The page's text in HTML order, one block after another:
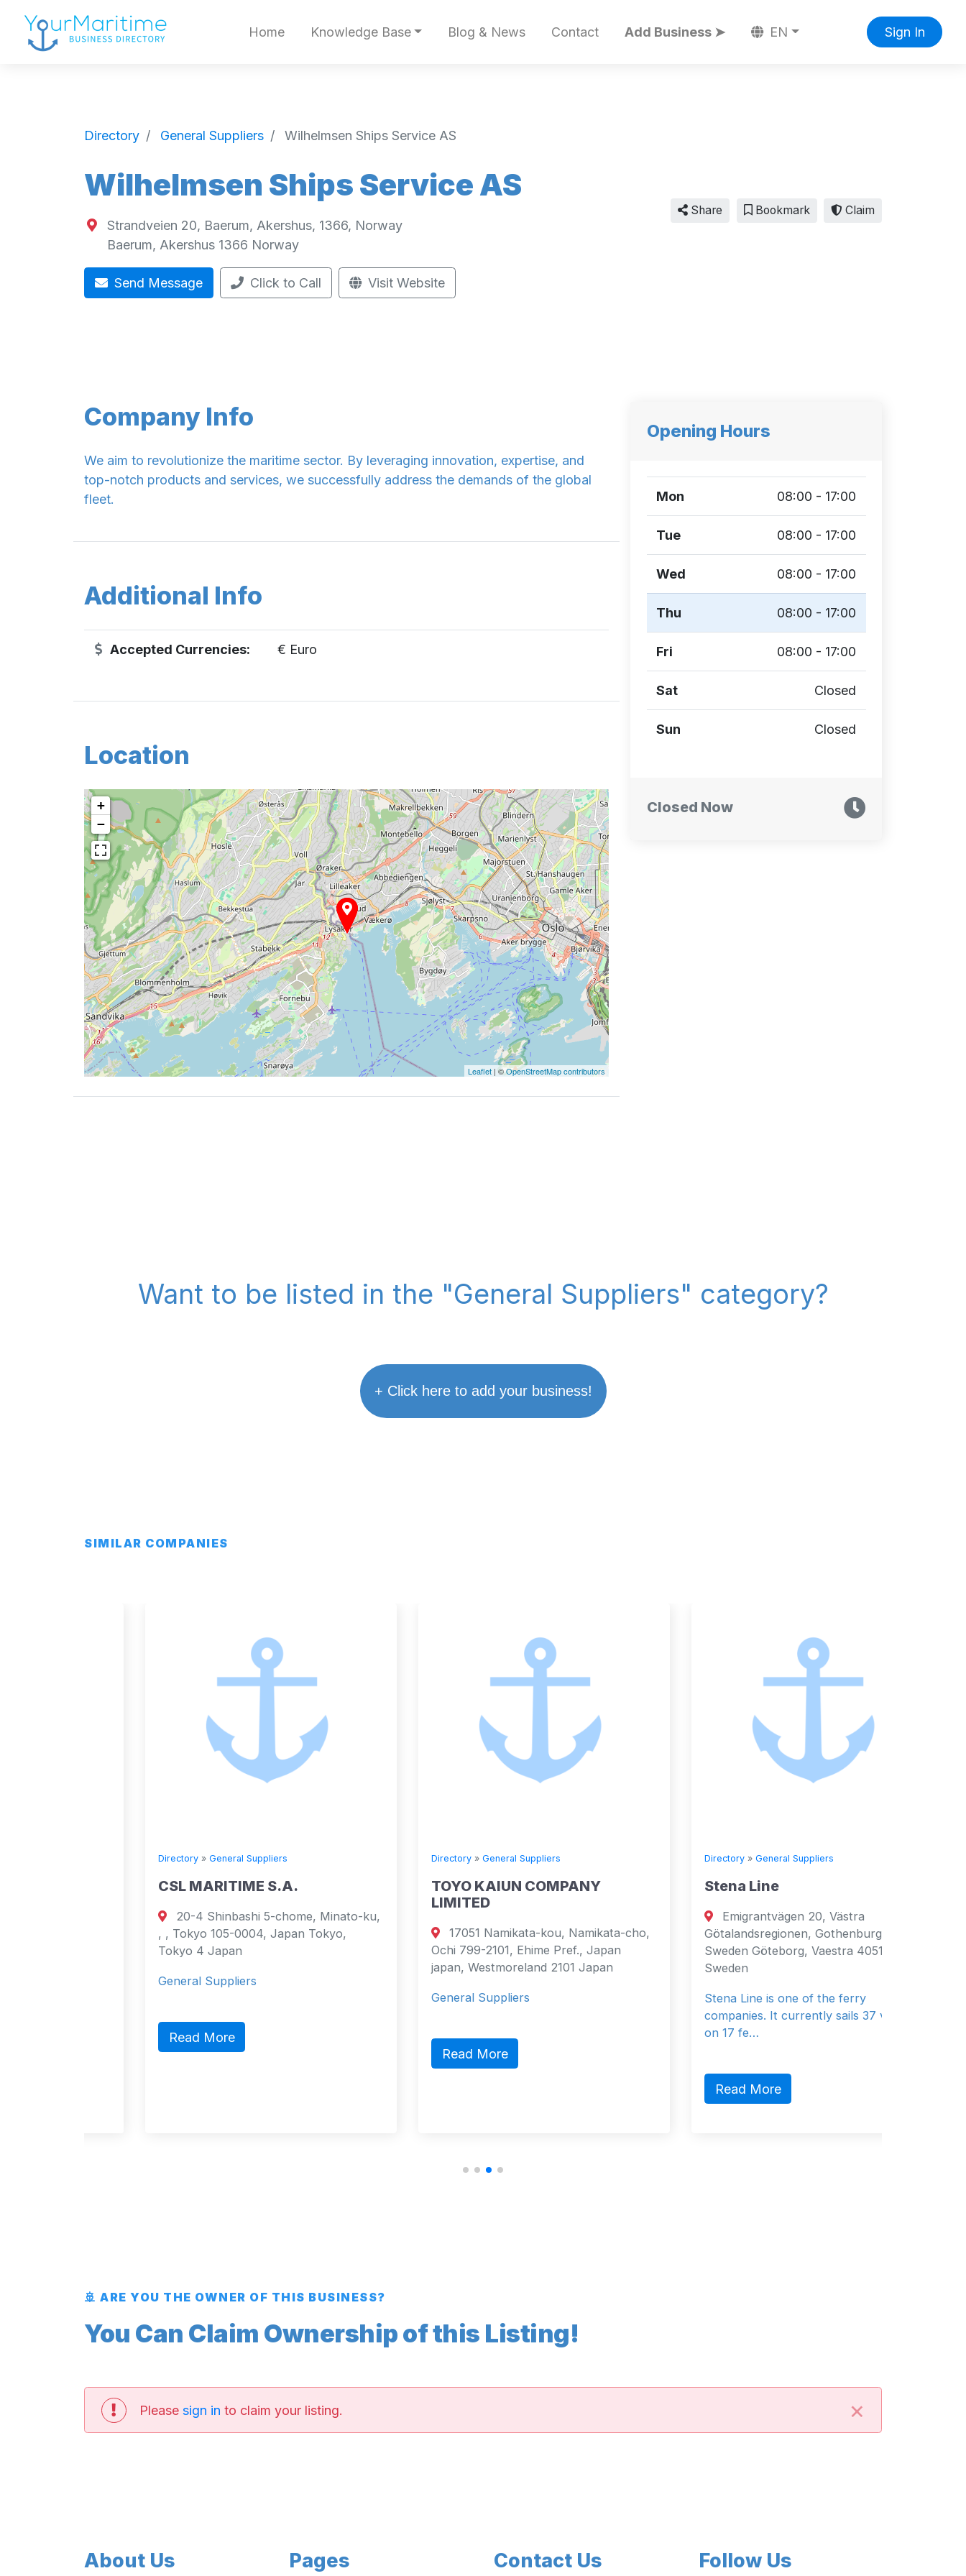
Home Knowledge Base Blog & News Contact Add Business ➤ EN Sign In
Directory General Suppliers Wilhelmsen Ships Service AS
Wilhelmsen Ships Service AS
Strandveien 20, Baerum, Akershus, 1366, Norway
Baerum, Akershus 1366 Norway
Send Message Click to Call Visit Website
Share Bookmark Claim
Company Info
We aim to revolutionize the maritime sector. By leveraging innovation, expertise, and
top-notch products and services, we successfully address the demands of the global
fleet.
Additional Info
Accepted Currencies: € Euro
Location
+
−
Leaflet | ©OpenStreetMap contributors
Opening Hours
Mon 08:00 - 17:00
Tue 08:00 - 17:00
Wed 08:00 - 17:00
Thu 08:00 - 17:00
Fri 08:00 - 17:00
Sat Closed
Sun Closed
Closed Now
Want to be listed in the "General Suppliers" category?
+ Click here to add your business!
SIMILAR COMPANIES
General Suppliers
CSL MARITIME S.A.
20-4 Shinbashi 5-chome, Minato-ku,
, , Tokyo 105-0004, Japan Tokyo,
Tokyo 4 Japan
General Suppliers
Read More
General Suppliers
TOYO KAIUN COMPANY
17051 Namikata-kou, Namikata-cho,
Ochi 799-2101, Ehime Pref., Japan
japan, Westmoreland 2101 Japan
General Suppliers
Read More
General Suppliers
Stena Line
Emigrantvägen 20, Västra
Götalandsregionen, Gothenburg, 40519,
Sweden Göteborg, Vaestra 40519
Stena Line is one of the ferry
companies. It currently sails 37 vessels
Read More
🚢 ARE YOU THE OWNER OF THIS BUSINESS?
You Can Claim Ownership of this Listing!
Please sign in to claim your listing. ×
About Us Pages Contact Us Follow Us